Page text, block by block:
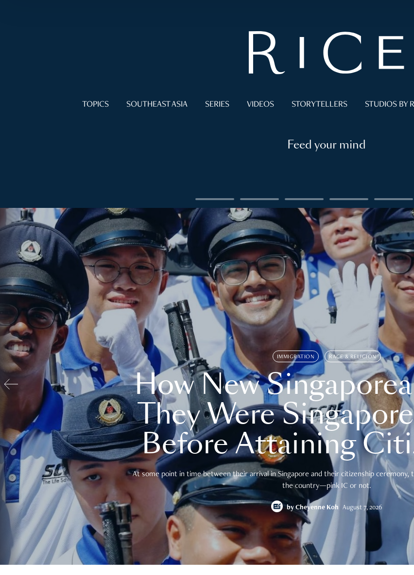
TOPICS SOUTHEAST ASIA SERIES VIDEOS STORYTELLERS STUDIOS BY
Feed your mind
IMMIGRATION RACE & RELIGION
How New
They Were
Before Attaining
At some point in time between their arrival in Singapore and their citizenship ceremony,
the country—pink IC or not.
by Cheyenne Koh August 7, 2026